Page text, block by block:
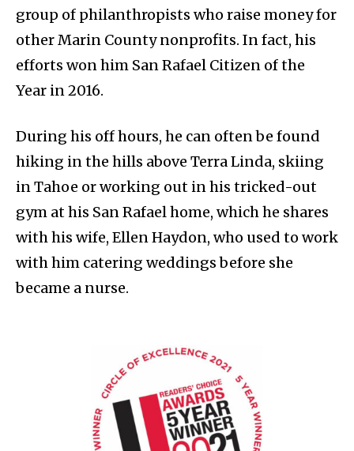
group of philanthropists who raise money for
other Marin County nonprofits. In fact, his
efforts won him San Rafael Citizen of the
Year in 2016.
During his off hours, he can often be found
hiking in the hills above Terra Linda, skiing
in Tahoe or working out in his tricked-out
gym at his San Rafael home, which he shares
with his wife, Ellen Haydon, who used to work
with him catering weddings before she
became a nurse.